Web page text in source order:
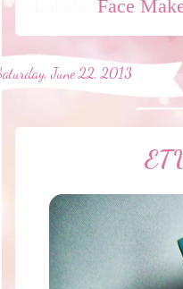
Face
June 22, 2013